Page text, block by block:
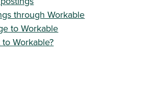
through Workable
to Workable
Workable?